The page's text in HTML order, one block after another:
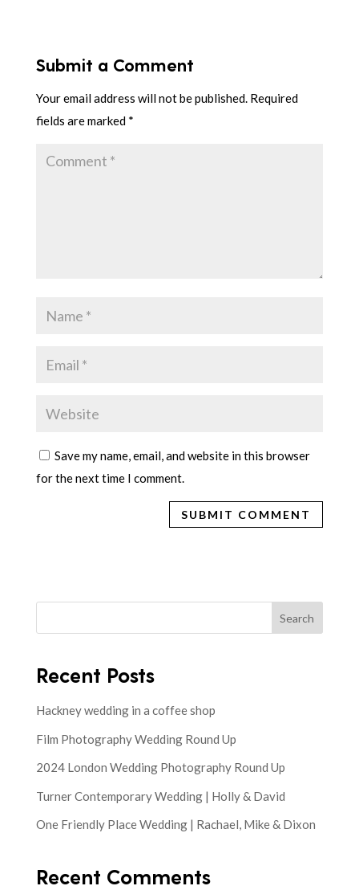
Submit a Comment
Your email address will not be published. Required
fields are marked *
Save my name, email, and website in this browser
for the next time I comment.
Search
Recent Posts
Hackney wedding in a coffee shop
Film Photography Wedding Round Up
2024 London Wedding Photography Round Up
Turner Contemporary Wedding | Holly & David
One Friendly Place Wedding | Rachael, Mike & Dixon
Recent Comments